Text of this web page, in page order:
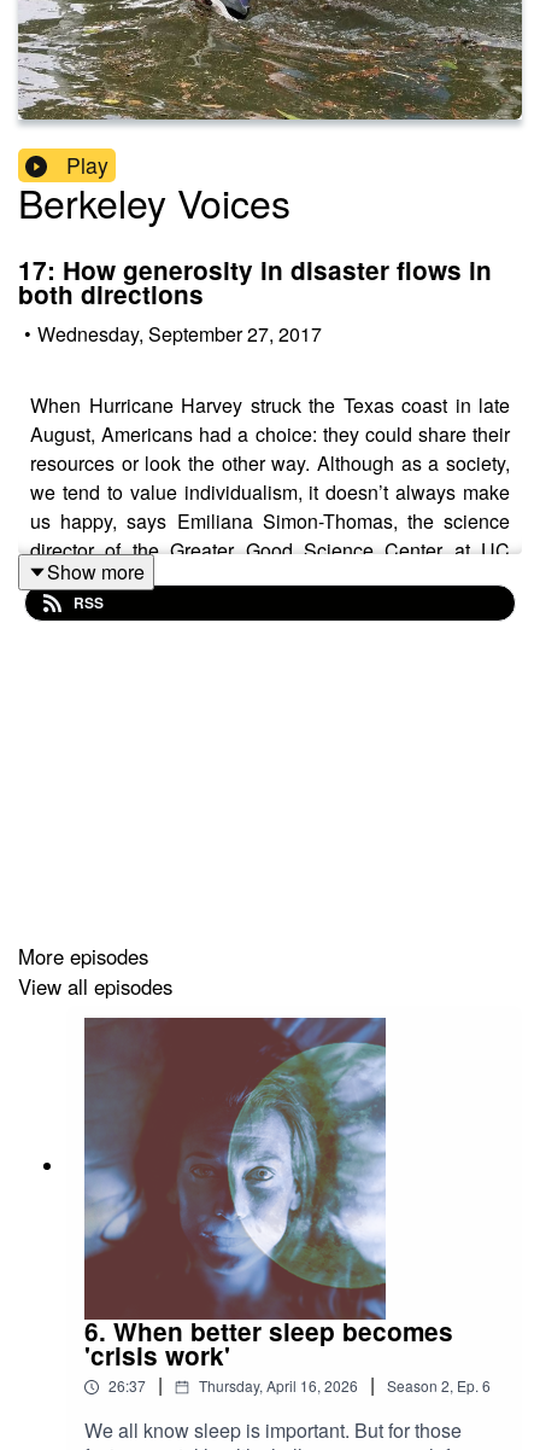
Play
Berkeley Voices
17: How generosity in disaster flows in
both directions
• Wednesday, September 27, 2017
When Hurricane Harvey struck the Texas coast in late
August, Americans had a choice: they could share their
resources or look the other way. Although as a society,
we tend to value individualism, it doesn’t always make
us happy, says Emiliana Simon-Thomas, the science
director of the Greater Good Science Center at UC
Berkeley. Instead, sharing what we have often brings us
more joy.
Show more
RSS
More episodes
View all episodes
6. When better sleep becomes
'crisis work'
26:37 | Thursday, April 16, 2026 | Season 2, Ep. 6
We all know sleep is important. But for those